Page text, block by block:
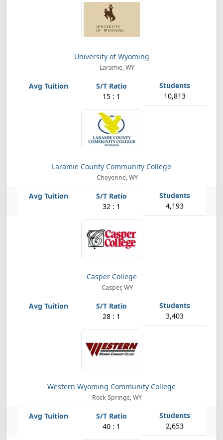
University of Wyoming
Laramie, WY
15 : 1 10,813
Laramie County Community College
Cheyenne, WY
32 : 1 4,193
Casper College
Casper, WY
28 : 1 3,403
Western Wyoming Community College
Rock Springs, WY
40 : 1 2,653